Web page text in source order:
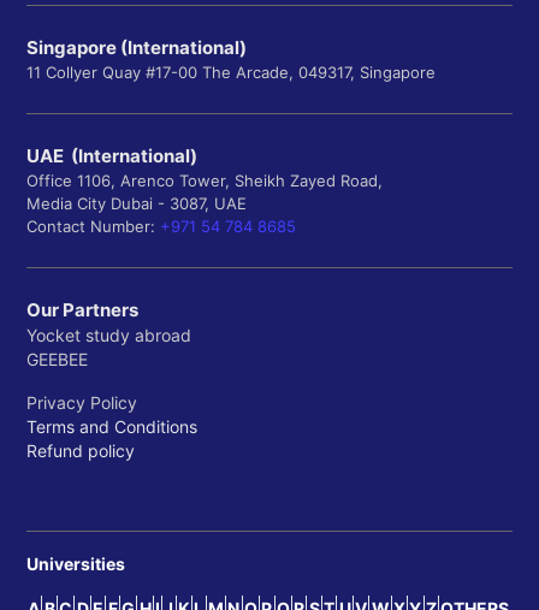
Singapore (International)
11 Collyer Quay #17-00 The Arcade, 049317, Singapore
UAE (International)
Office 1106, Arenco Tower, Sheikh Zayed Road,
Media City Dubai - 3087, UAE
Contact Number: +971 54 784 8685
Our Partners
Yocket study abroad
GEEBEE
Privacy Policy
Terms and Conditions
Refund policy
Universities